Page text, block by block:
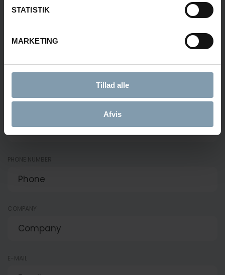
STATISTIK
MARKETING
Tillad alle
Afvis
+47 478 85 345
PHONE NUMBER
COMPANY
E-MAIL